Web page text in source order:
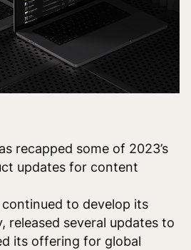
recapped some of 2023’s
updates for content
continued to develop its
released several updates to
its offering for global